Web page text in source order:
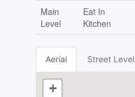
Main
Level
Eat In
Kitchen
Aerial Street Level
+